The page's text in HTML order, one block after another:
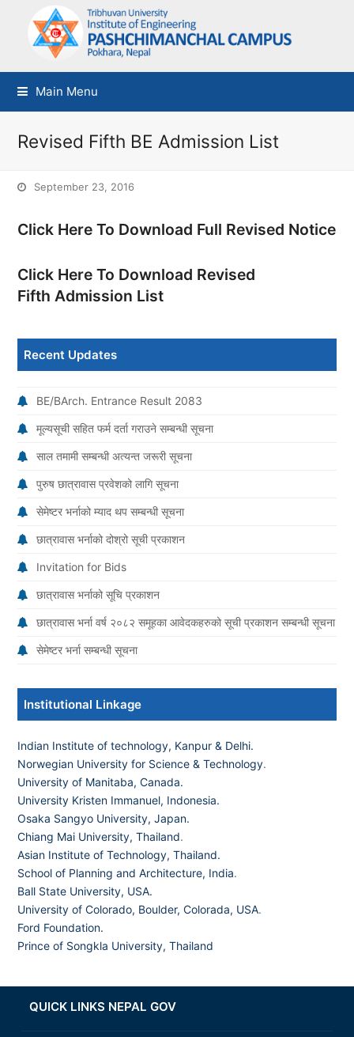
Main Menu
Revised Fifth BE Admission List
September 23, 2016
Click Here To Download Full Revised Notice
Click Here To Download Revised
Fifth Admission List
Recent Updates
BE/BArch. Entrance Result 2083
मूल्यसूची सहित फर्म दर्ता गराउने सम्बन्धी सूचना
साल तमामी सम्बन्धी अत्यन्त जरूरी सूचना
पुरुष छात्रावास प्रवेशको लागि सूचना
सेमेष्टर भर्नाको म्याद थप सम्बन्धी सूचना
छात्रावास भर्नाको दोश्रो सूची प्रकाशन
Invitation for Bids
छात्रावास भर्नाको सूचि प्रकाशन
छात्रावास भर्ना वर्ष २०८२ समूहका आवेदकहरुको सूची प्रकाशन सम्बन्धी सूचना
सेमेष्टर भर्ना सम्बन्धी सूचना
Institutional Linkage
Indian Institute of technology, Kanpur & Delhi.
Norwegian University for Science & Technology.
University of Manitaba, Canada.
University Kristen Immanuel, Indonesia.
Osaka Sangyo University, Japan.
Chiang Mai University, Thailand.
Asian Institute of Technology, Thailand.
School of Planning and Architecture, India.
Ball State University, USA.
University of Colorado, Boulder, Colorada, USA.
Ford Foundation.
Prince of Songkla University, Thailand
QUICK LINKS NEPAL GOV